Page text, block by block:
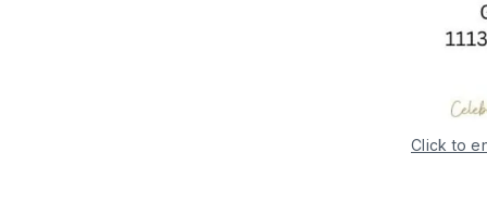
Click to